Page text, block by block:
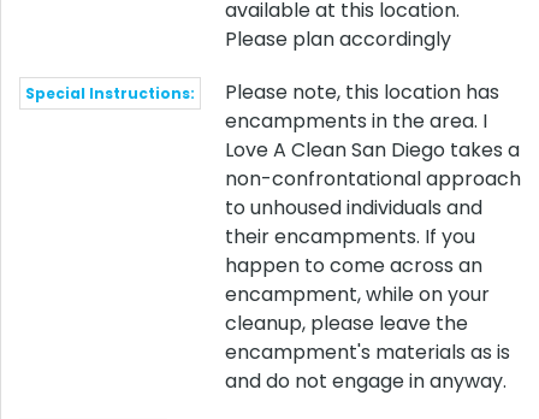
available at this location.
Please plan accordingly
Special Instructions:
Please note, this location has
encampments in the area. I
Love A Clean San Diego takes a
non-confrontational approach
to unhoused individuals and
their encampments. If you
happen to come across an
encampment, while on your
cleanup, please leave the
encampment's materials as is
and do not engage in anyway.